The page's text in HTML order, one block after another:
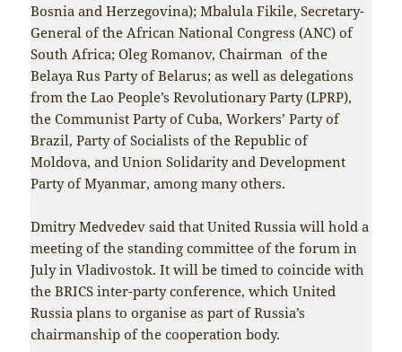
Bosnia and Herzegovina); Mbalula Fikile, Secretary-
General of the African National Congress (ANC) of
South Africa; Oleg Romanov, Chairman of the
Belaya Rus Party of Belarus; as well as delegations
from the Lao People’s Revolutionary Party (LPRP),
the Communist Party of Cuba, Workers’ Party of
Brazil, Party of Socialists of the Republic of
Moldova, and Union Solidarity and Development
Party of Myanmar, among many others.
Dmitry Medvedev said that United Russia will hold a
meeting of the standing committee of the forum in
July in Vladivostok. It will be timed to coincide with
the BRICS inter-party conference, which United
Russia plans to organise as part of Russia’s
chairmanship of the cooperation body.